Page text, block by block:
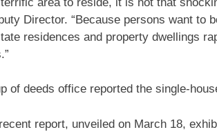
Director. “Because persons want
residences and property dwellings
of deeds office reported the single-
report, unveiled on March 18,